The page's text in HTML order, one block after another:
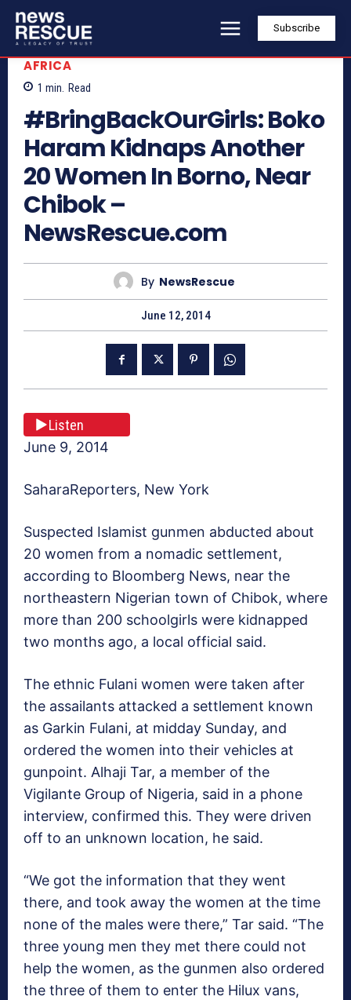
Subscribe
AFRICA
1 min. Read
#BringBackOurGirls: Boko
Haram Kidnaps Another
20 Women In Borno, Near
Chibok –
NewsRescue.com
By NewsRescue
June 12, 2014
Listen
June 9, 2014
SaharaReporters, New York
Suspected Islamist gunmen abducted about
20 women from a nomadic settlement,
according to Bloomberg News, near the
northeastern Nigerian town of Chibok, where
more than 200 schoolgirls were kidnapped
two months ago, a local official said.
The ethnic Fulani women were taken after
the assailants attacked a settlement known
as Garkin Fulani, at midday Sunday, and
ordered the women into their vehicles at
gunpoint. Alhaji Tar, a member of the
Vigilante Group of Nigeria, said in a phone
interview, confirmed this. They were driven
off to an unknown location, he said.
“We got the information that they went
there, and took away the women at the time
none of the males were there,” Tar said. “The
three young men they met there could not
help the women, as the gunmen also ordered
the three of them to enter the Hilux vans,